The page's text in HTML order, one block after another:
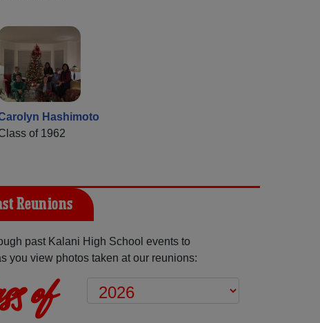
Hashimoto
of 1962
Reunions
past Kalani High School events to
you view photos taken at our reunions:
of